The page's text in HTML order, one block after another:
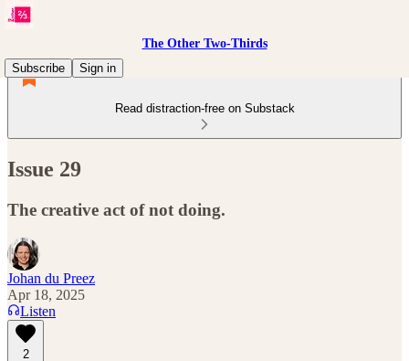
The Other Two-Thirds
Subscribe
Sign in
Read distraction-free on Substack
Issue 29
The creative act of not doing.
Johan du Preez
Apr 18, 2025
Listen
2